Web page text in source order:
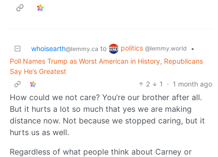
whoisearth@lemmy.ca to politics @lemmy.world
•
Poll Names Trump as Worst American in History, Republicans
Say He’s Greatest
2
1 · 1 month ago
How could we not care? You’re our brother after all.
But it hurts a lot so much that yes we are making
distance now. Not because we stopped caring, but it
hurts us as well.
Regardless of what people think about Carney or